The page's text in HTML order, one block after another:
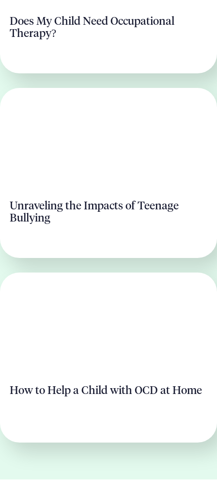
Does My Child Need Occupational
Therapy?
Unraveling the Impacts of Teenage
Bullying
How to Help a Child with OCD at Home